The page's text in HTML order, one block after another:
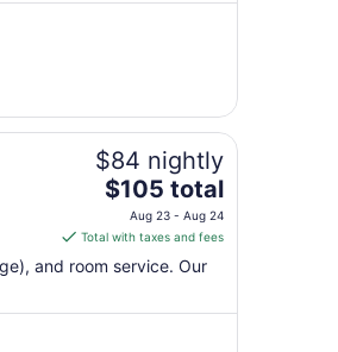
to
Aug
21
$84 nightly
The
price
is
total
$105 total
Aug 23 - Aug 24
Total with taxes and fees
and room service. Our